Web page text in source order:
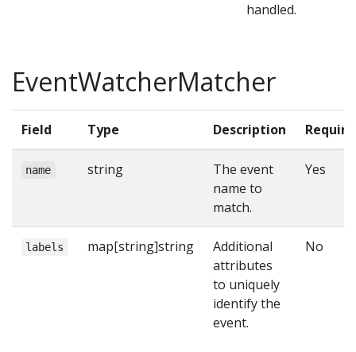
handled.
EventWatcherMatcher
Field Type Description
name string
The event
name to
match.
Yes
labels map[string]string
Additional
attributes
to uniquely
identify the
event.
No